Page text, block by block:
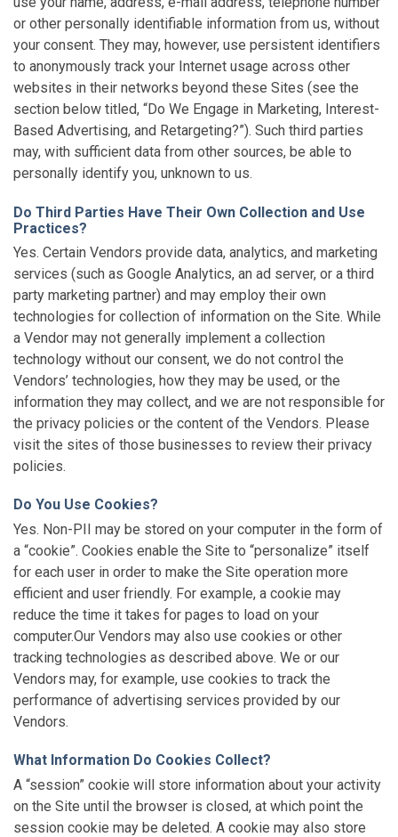
or other personally identifiable information from us, without
your consent. They may, however, use persistent identifiers
to anonymously track your Internet usage across other
websites in their networks beyond these Sites (see the
section below titled, “Do We Engage in Marketing, Interest-
Based Advertising, and Retargeting?”). Such third parties
may, with sufficient data from other sources, be able to
personally identify you, unknown to us.
Do Third Parties Have Their Own Collection and Use
Practices?
Yes. Certain Vendors provide data, analytics, and marketing
services (such as Google Analytics, an ad server, or a third
party marketing partner) and may employ their own
technologies for collection of information on the Site. While
a Vendor may not generally implement a collection
technology without our consent, we do not control the
Vendors’ technologies, how they may be used, or the
information they may collect, and we are not responsible for
the privacy policies or the content of the Vendors. Please
visit the sites of those businesses to review their privacy
policies.
Do You Use Cookies?
Yes. Non-PII may be stored on your computer in the form of
a “cookie”. Cookies enable the Site to “personalize” itself
for each user in order to make the Site operation more
efficient and user friendly. For example, a cookie may
reduce the time it takes for pages to load on your
computer.Our Vendors may also use cookies or other
tracking technologies as described above. We or our
Vendors may, for example, use cookies to track the
performance of advertising services provided by our
Vendors.
What Information Do Cookies Collect?
A “session” cookie will store information about your activity
on the Site until the browser is closed, at which point the
session cookie may be deleted. A cookie may also store